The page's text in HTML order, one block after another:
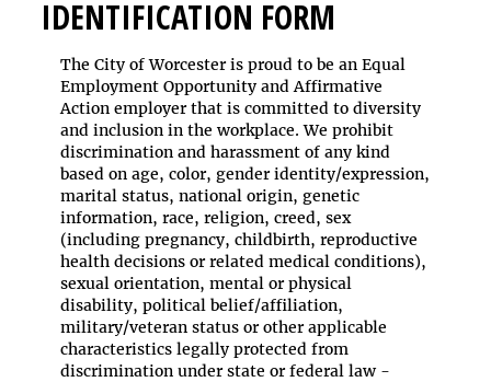
IDENTIFICATION FORM
The City of Worcester is proud to be an Equal
Employment Opportunity and Affirmative
Action employer that is committed to diversity
and inclusion in the workplace. We prohibit
discrimination and harassment of any kind
based on age, color, gender identity/expression,
marital status, national origin, genetic
information, race, religion, creed, sex
(including pregnancy, childbirth, reproductive
health decisions or related medical conditions),
sexual orientation, mental or physical
disability, political belief/affiliation,
military/veteran status or other applicable
characteristics legally protected from
discrimination under state or federal law -